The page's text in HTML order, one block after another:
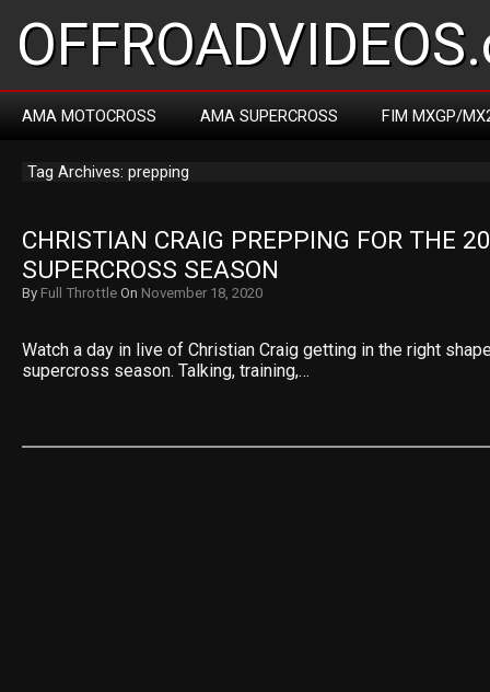
AMA MOTOCROSS AMA SUPERCROSS FIM MXGP/
Tag Archives: prepping
CHRISTIAN CRAIG PREPPING FOR THE
SUPERCROSS SEASON
By Full Throttle On November 18, 2020
Watch a day in live of Christian Craig getting in the right
supercross season. Talking, training,…